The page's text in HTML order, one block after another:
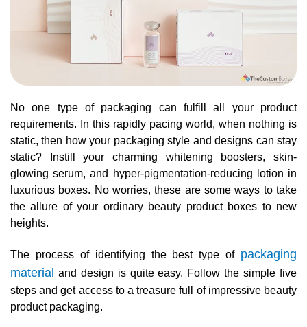
No one type of packaging can fulfill all your product
requirements. In this rapidly pacing world, when nothing is
static, then how your packaging style and designs can stay
static? Instill your charming whitening boosters, skin-
glowing serum, and hyper-pigmentation-reducing lotion in
luxurious boxes. No worries, these are some ways to take
the allure of your ordinary beauty product boxes to new
heights.
The process of identifying the best type of packaging
material and design is quite easy. Follow the simple five
steps and get access to a treasure full of impressive beauty
product packaging.